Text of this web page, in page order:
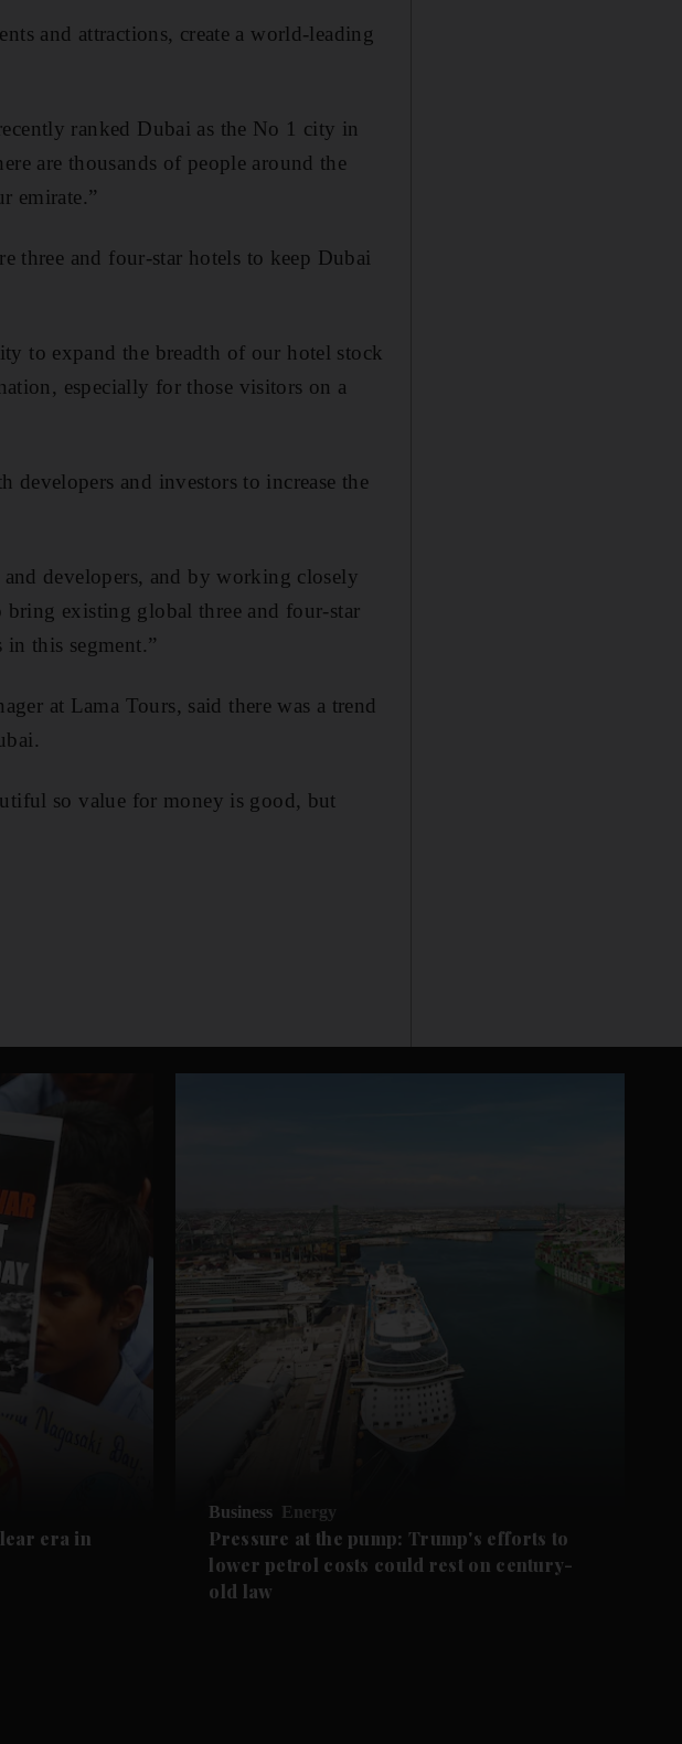
and attractions, create a world-leading
ranked Dubai as the No 1 city in
are thousands of people around the
emirate.”
three and four-star hotels to keep Dubai
to expand the breadth of our hotel stock
especially for those visitors on a
and investors to increase the
developers, and by working closely
existing global three and four-star
this segment.”
at Lama Tours, said there was a trend
so value for money is good, but
era in
Business Energy
Pressure at the pump: Trump's efforts to
lower petrol costs could rest on century-
old law